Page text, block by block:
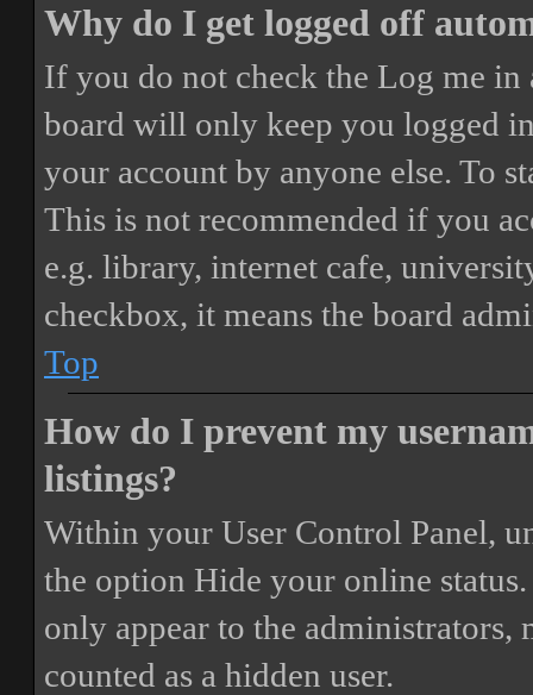
Why do I get logged off
If you do not check the Log me in
board will only keep you logged
your account by anyone else. To
This is not recommended if you
e.g. library, internet cafe,
checkbox, it means the board
Top
How do I prevent my
listings?
Within your User Control Panel,
the option Hide your online status
only appear to the
counted as a hidden user.